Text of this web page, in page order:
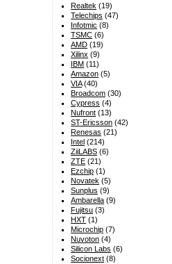
Realtek (19)
Telechips (47)
Infotmic (8)
TSMC (6)
AMD (19)
Xilinx (9)
IBM (11)
Amazon (5)
VIA(40)
Broadcom (30)
Cypress (4)
Nufront (13)
ST-Ericsson (42)
Renesas (21)
Intel (214)
ZiiLABS (6)
ZTE (21)
Ezchip (1)
Novatek (5)
Sunplus (9)
Ambarella (9)
Fujitsu (3)
HXT (1)
Microchip (7)
Nuvoton (4)
Silicon Labs (6)
Socionext (8)